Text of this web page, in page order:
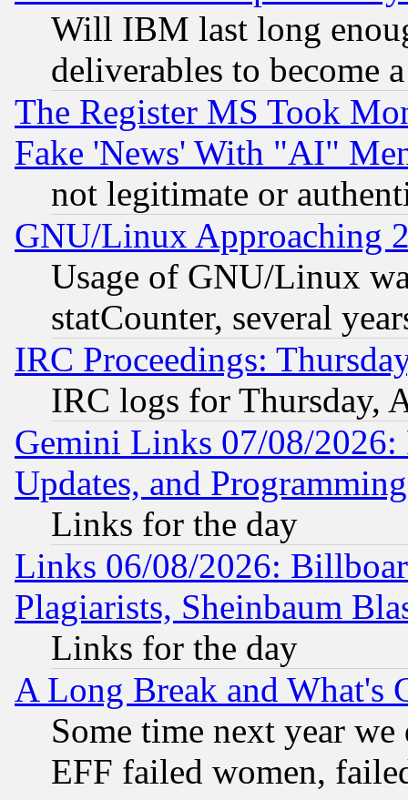
Will IBM last long
deliverables to become
The Register MS Took
Fake 'News' With "AI"
not legitimate or
GNU/Linux Approaching
Usage of GNU/Linux
statCounter, several
IRC Proceedings:
IRC logs for Thursday,
Gemini Links 07/08/2026:
Updates, and
Links for the day
Links 06/08/2026:
Plagiarists, Sheinbaum
Links for the day
A Long Break and What's
Some time next year
EFF failed women,